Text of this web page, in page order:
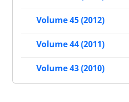
Volume 45 (2012)
Volume 44 (2011)
Volume 43 (2010)